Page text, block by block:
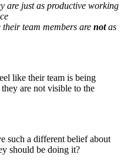
are just as productive working
team members are not as
like their team is being
are not visible to the
such a different belief about
should be doing it?